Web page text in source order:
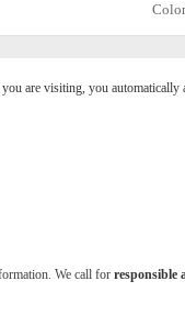
are visiting, you
We call for responsible